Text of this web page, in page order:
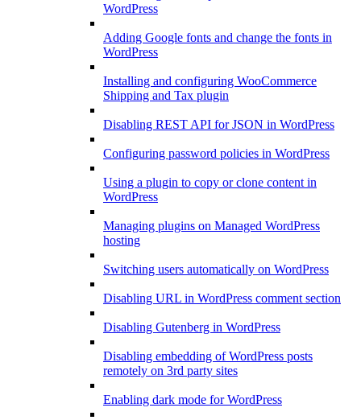
WordPress
Adding Google fonts and change the fonts in
WordPress
Installing and configuring WooCommerce
Shipping and Tax plugin
Disabling REST API for JSON in WordPress
Configuring password policies in WordPress
Using a plugin to copy or clone content in
WordPress
Managing plugins on Managed WordPress
hosting
Switching users automatically on WordPress
Disabling URL in WordPress comment section
Disabling Gutenberg in WordPress
Disabling embedding of WordPress posts
remotely on 3rd party sites
Enabling dark mode for WordPress